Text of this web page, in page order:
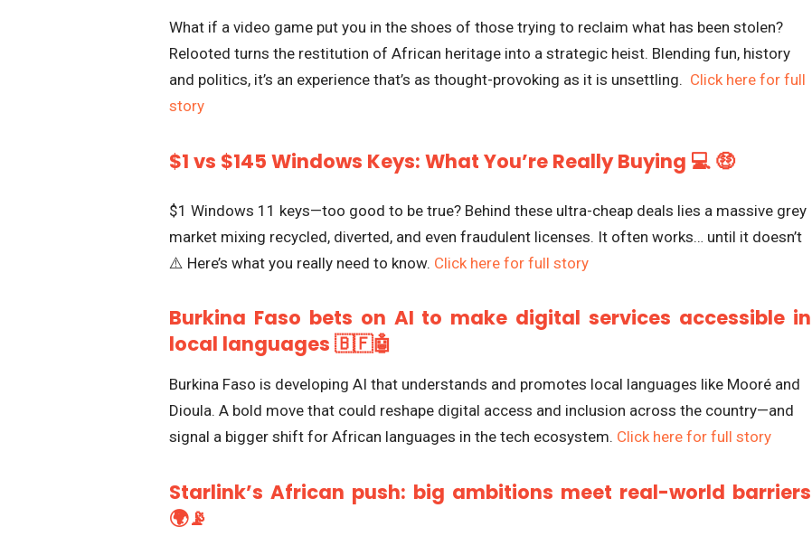
What if a video game put you in the shoes of those trying to reclaim what has been stolen?
Relooted turns the restitution of African heritage into a strategic heist. Blending fun, history
and politics, it’s an experience that’s as thought-provoking as it is unsettling. Click here for full
story
$1 vs $145 Windows Keys: What You’re Really Buying 💻 🤑
$1 Windows 11 keys—too good to be true? Behind these ultra-cheap deals lies a massive grey
market mixing recycled, diverted, and even fraudulent licenses. It often works… until it doesn’t
⚠️ Here’s what you really need to know. Click here for full story
Burkina Faso bets on AI to make digital services accessible in
local languages 🇧🇫🤖
Burkina Faso is developing AI that understands and promotes local languages like Mooré and
Dioula. A bold move that could reshape digital access and inclusion across the country—and
signal a bigger shift for African languages in the tech ecosystem. Click here for full story
Starlink’s African push: big ambitions meet real-world barriers
🌍📡